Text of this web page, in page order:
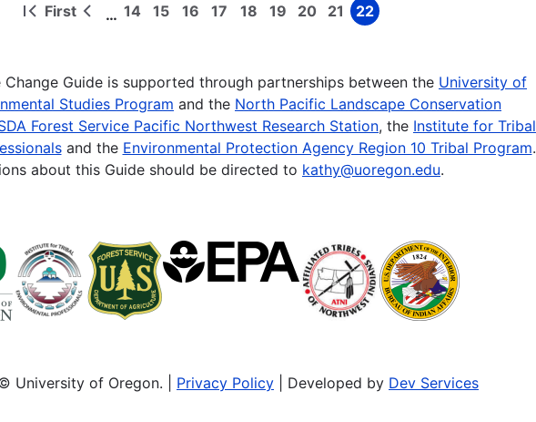
First
First
Previous
… Page
14 Page
15 Page
16 Page
17 Page
18 Page
19 Page
20 Page
21 Page
22
Change Guide is supported through partnerships between the University of
Studies Program and the North Pacific Landscape Conservation
Forest Service Pacific Northwest Research Station, the Institute for Tribal
and the Environmental Protection Agency Region 10 Tribal Program.
about this Guide should be directed to kathy@uoregon.edu.
University of Oregon. | Privacy Policy | Developed by Dev Services